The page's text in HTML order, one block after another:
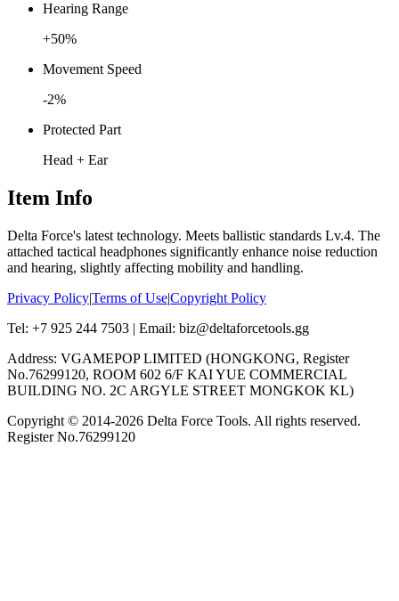
Hearing Range
+50%
Movement Speed
-2%
Protected Part
Head + Ear
Item Info
Delta Force's latest technology. Meets ballistic standards Lv.4. The
attached tactical headphones significantly enhance noise reduction
and hearing, slightly affecting mobility and handling.
Privacy Policy|Terms of Use|Copyright Policy
Tel: +7 925 244 7503 | Email: biz@deltaforcetools.gg
Address: VGAMEPOP LIMITED (HONGKONG, Register
No.76299120, ROOM 602 6/F KAI YUE COMMERCIAL
BUILDING NO. 2C ARGYLE STREET MONGKOK KL)
Copyright © 2014-2026 Delta Force Tools. All rights reserved.
Register No.76299120